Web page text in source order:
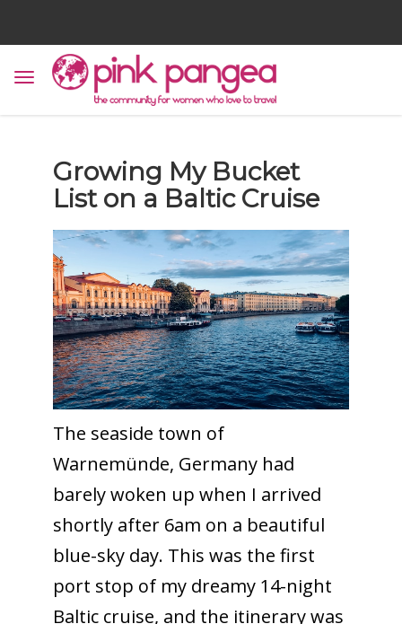
Growing My Bucket
List on a Baltic Cruise
The seaside town of
Warnemünde, Germany had
barely woken up when I arrived
shortly after 6am on a beautiful
blue-sky day. This was the first
port stop of my dreamy 14-night
Baltic cruise, and the itinerary was